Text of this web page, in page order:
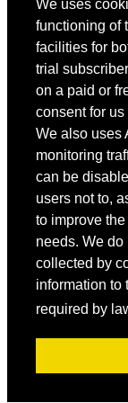
We uses
functioning of
facilities for
trial
on a paid or
consent for
We also uses
monitoring
can be
users not to,
to improve
needs. We
collected by
information to
required by
Contact
You may contact us
Copyright © 2022
Member Area
User ID
Forgot your